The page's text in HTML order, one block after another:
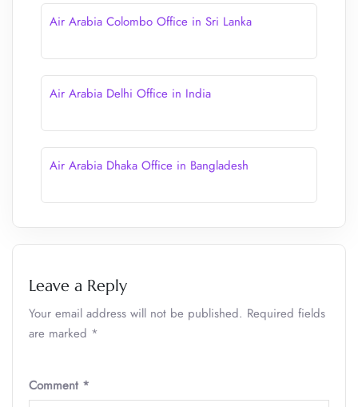
Air Arabia Colombo Office in Sri Lanka
Air Arabia Delhi Office in India
Air Arabia Dhaka Office in Bangladesh
Leave a Reply
Your email address will not be published. Required fields
are marked *
Comment *